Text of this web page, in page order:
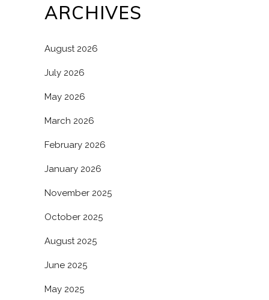
ARCHIVES
August 2026
July 2026
May 2026
March 2026
February 2026
January 2026
November 2025
October 2025
August 2025
June 2025
May 2025